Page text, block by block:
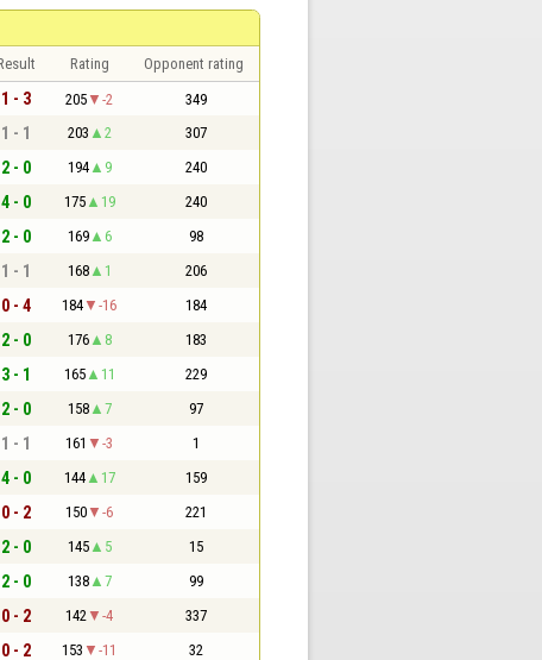
Rating Opponent rating
1 - 3 205 -2 349
1 - 1 203 2 307
2 - 0 194 9 240
4 - 0 175 19 240
2 - 0 169 6 98
1 - 1 168 1 206
0 - 4 184 -16 184
2 - 0 176 8 183
3 - 1 165 11 229
2 - 0 158 7 97
1 - 1 161 -3 1
4 - 0 144 17 159
0 - 2 150 -6 221
2 - 0 145 5 15
2 - 0 138 7 99
0 - 2 142 -4 337
0 - 2 153 -11 32